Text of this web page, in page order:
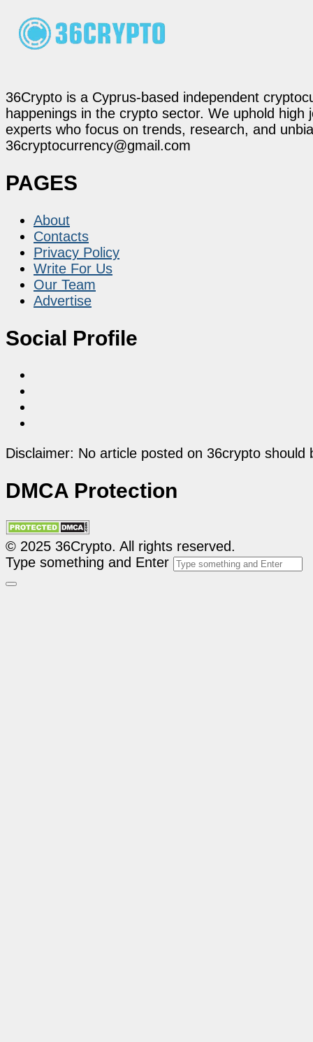
36Crypto is a Cyprus-based independent
happenings in the crypto sector. We uphold
experts who focus on trends, research, and
36cryptocurrency@gmail.com
PAGES
About
Contacts
Privacy Policy
Write For Us
Our Team
Advertise
Social Profile
Disclaimer: No article posted on 36crypto
DMCA Protection
© 2025 36Crypto. All rights reserved.
Type something and Enter